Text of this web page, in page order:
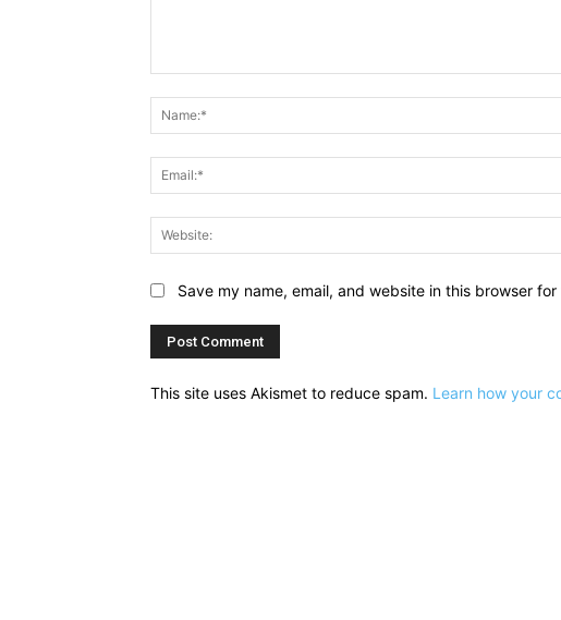
Save my name, email, and website in this browser
This site uses Akismet to reduce spam. Learn how your